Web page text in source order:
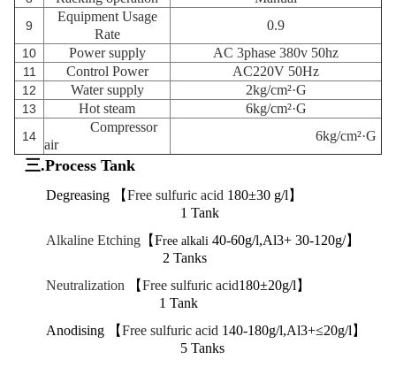
9
Equipment Usage
Rate
0.9
10 Power supply AC 3phase 380v 50hz
11 Control Power AC220V 50Hz
12 Water supply 2kg/cm²·G
13 Hot steam 6kg/cm²·G
14
Compressor
air
6kg/cm²·G
三.Process Tank
Degreasing 【Free sulfuric acid 180±30 g/l】
1 Tank
Alkaline Etching 【Free alkali 40-60g/l,Al3+ 30-120g/】
2 Tanks
Neutralization 【Free sulfuric acid180±20g/l】
1 Tank
Anodising 【Free sulfuric acid 140-180g/l,Al3+≤20g/l】
5 Tanks